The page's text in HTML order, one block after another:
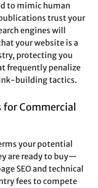
to mimic human
trust your
engines will
your website is a
protecting you
frequently penalize
building tactics.
Commercial
your potential
are ready to buy—
SEO and technical
fees to compete